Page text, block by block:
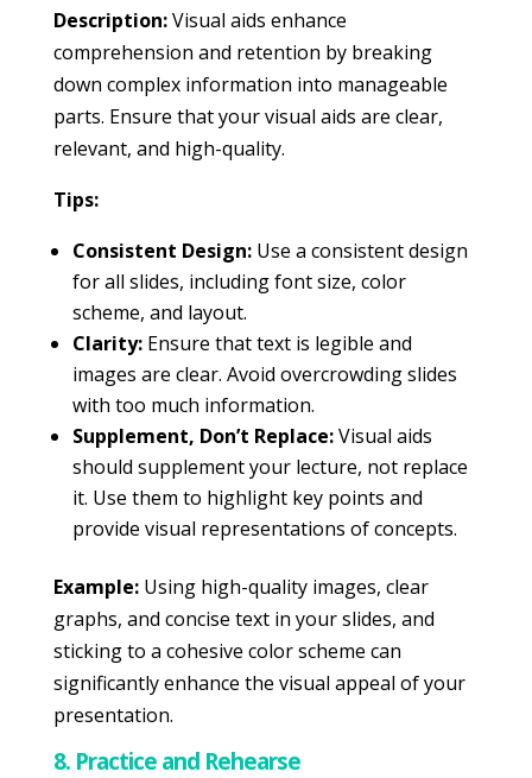
Description:Visual aids enhance
comprehension and retention by breaking
down complex information into manageable
parts. Ensure that your visual aids are clear,
relevant, and high-quality.
Tips:
Consistent Design:Use a consistent design
for all slides, including font size, color
scheme, and layout.
Clarity:Ensure that text is legible and
images are clear. Avoid overcrowding slides
with too much information.
Supplement, Don’t Replace:Visual aids
should supplement your lecture, not replace
it. Use them to highlight key points and
provide visual representations of concepts.
Example:Using high-quality images, clear
graphs, and concise text in your slides, and
sticking to a cohesive color scheme can
significantly enhance the visual appeal of your
presentation.
8. Practice and Rehearse